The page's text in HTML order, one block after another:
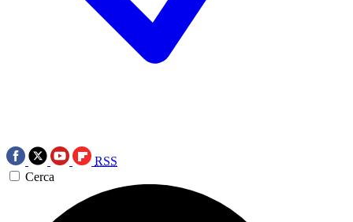
RSS
Cerca